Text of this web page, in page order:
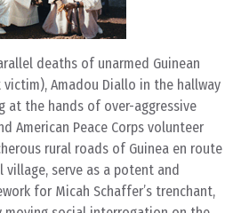
deaths of unarmed Guinean
Amadou Diallo in the hallway
at the hands of over-aggressive
American Peace Corps volunteer
rural roads of Guinea en route
village, serve as a potent and
for Micah Schaffer’s trenchant,